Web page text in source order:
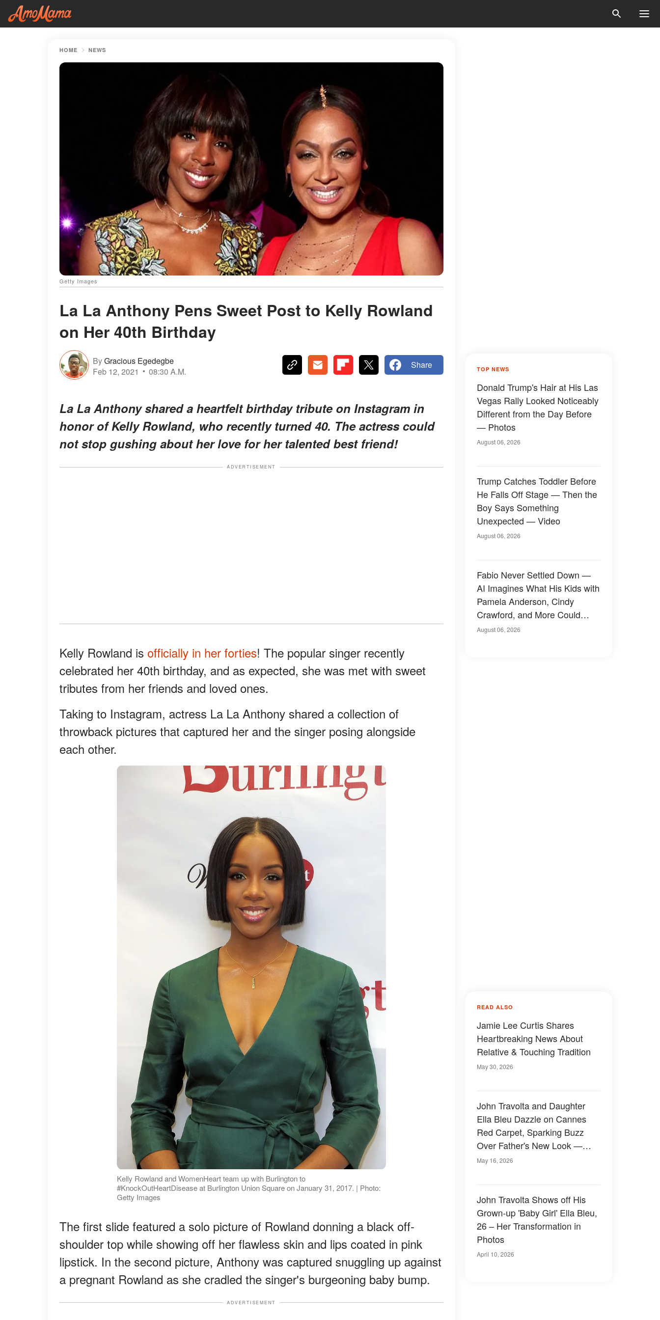
HOME NEWS
Getty Images
La La Anthony Pens Sweet Post to Kelly Rowland
on Her 40th Birthday
ByGracious Egedegbe
Feb 12, 2021
08:30 A.M.
Share
La La Anthony shared a heartfelt birthday tribute on Instagram in
honor of Kelly Rowland, who recently turned 40. The actress could
not stop gushing about her love for her talented best friend!
ADVERTISEMENT
Kelly Rowland is officially in her forties! The popular singer recently
celebrated her 40th birthday, and as expected, she was met with sweet
tributes from her friends and loved ones.
Taking to Instagram, actress La La Anthony shared a collection of
throwback pictures that captured her and the singer posing alongside
each other.
Kelly Rowland and WomenHeart team up with Burlington to
#KnockOutHeartDisease at Burlington Union Square on January 31, 2017. | Photo:
Getty Images
The first slide featured a solo picture of Rowland donning a black off-
shoulder top while showing off her flawless skin and lips coated in pink
lipstick. In the second picture, Anthony was captured snuggling up against
a pregnant Rowland as she cradled the singer's burgeoning baby bump.
ADVERTISEMENT
TOP NEWS
Donald Trump's Hair at His Las
Vegas Rally Looked Noticeably
Different from the Day Before
— Photos
August 06, 2026
Trump Catches Toddler Before
He Falls Off Stage — Then the
Boy Says Something
Unexpected — Video
August 06, 2026
Fabio Never Settled Down —
AI Imagines What His Kids with
Pamela Anderson, Cindy
Crawford, and More Could
Have Looked Like — 50+
August 06, 2026
READ ALSO
Jamie Lee Curtis Shares
Heartbreaking News About
Relative & Touching Tradition
May 30, 2026
John Travolta and Daughter
Ella Bleu Dazzle on Cannes
Red Carpet, Sparking Buzz
Over Father's New Look —
Photos
May 16, 2026
John Travolta Shows off His
Grown-up 'Baby Girl' Ella Bleu,
26 – Her Transformation in
Photos
April 10, 2026